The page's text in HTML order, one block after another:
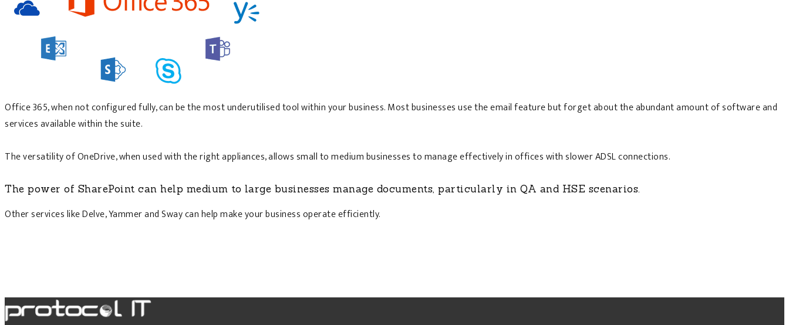
Office 365, when not configured fully, can be the most underutilised tool within your business. Most businesses use the email feature but forget about the abundant amount of software and
services available within the suite.
The versatility of OneDrive, when used with the right appliances, allows small to medium businesses to manage effectively in offices with slower ADSL connections.
The power of SharePoint can help medium to large businesses manage documents, particularly in QA and HSE scenarios.
Other services like Delve, Yammer and Sway can help make your business operate efficiently.